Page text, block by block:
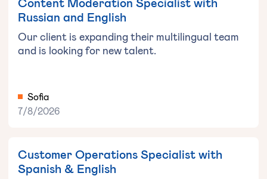
Russian and English
Our client is expanding their multilingual team
and is looking for new talent.
Sofia
7/8/2026
Customer Operations Specialist with
Spanish & English